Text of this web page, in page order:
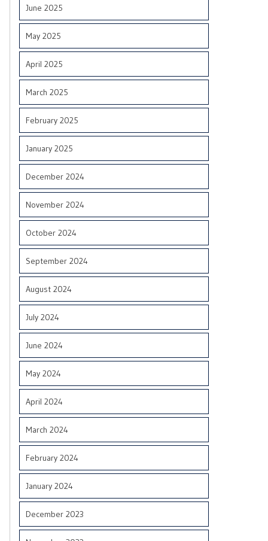
June 2025
May 2025
April 2025
March 2025
February 2025
January 2025
December 2024
November 2024
October 2024
September 2024
August 2024
July 2024
June 2024
May 2024
April 2024
March 2024
February 2024
January 2024
December 2023